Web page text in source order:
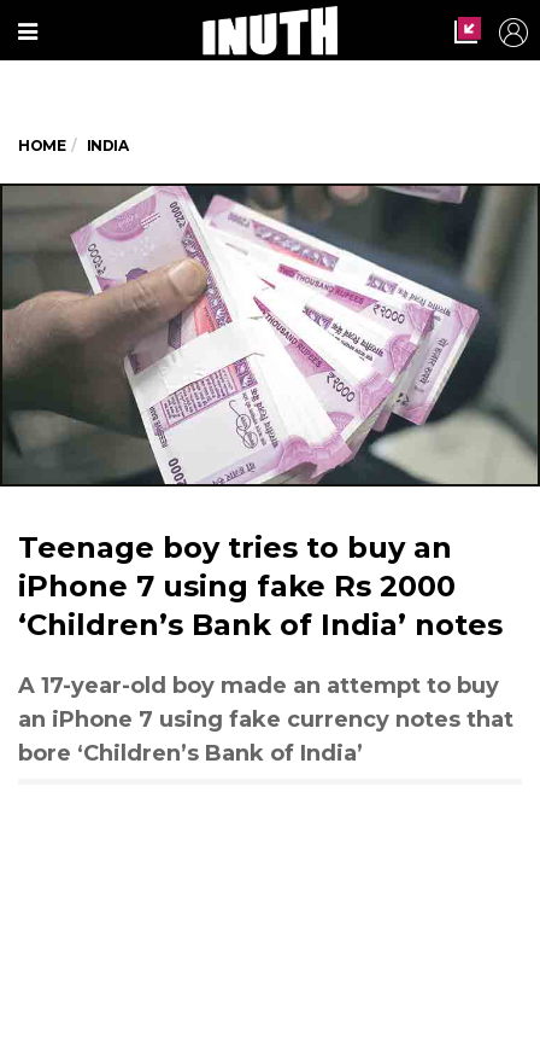
HOME INDIA
Teenage boy tries to buy an
iPhone 7 using fake Rs 2000
‘Children’s Bank of India’ notes
A 17-year-old boy made an attempt to buy
an iPhone 7 using fake currency notes that
bore ‘Children’s Bank of India’